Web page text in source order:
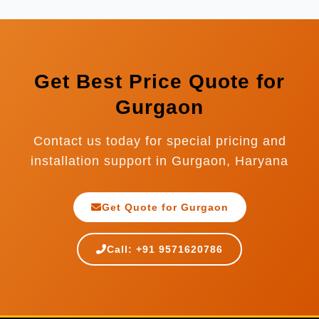
Get Best Price Quote for
Gurgaon
Contact us today for special pricing and
installation support in Gurgaon, Haryana
Get Quote for Gurgaon
Call: +91 9571620786